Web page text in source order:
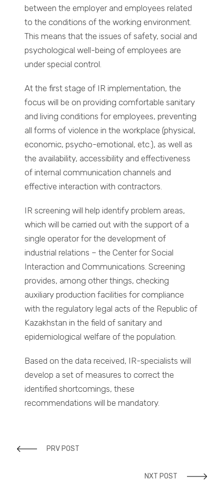
between the employer and employees related
to the conditions of the working environment.
This means that the issues of safety, social and
psychological well-being of employees are
under special control.
At the first stage of IR implementation, the
focus will be on providing comfortable sanitary
and living conditions for employees, preventing
all forms of violence in the workplace (physical,
economic, psycho-emotional, etc.), as well as
the availability, accessibility and effectiveness
of internal communication channels and
effective interaction with contractors.
IR screening will help identify problem areas,
which will be carried out with the support of a
single operator for the development of
industrial relations – the Center for Social
Interaction and Communications. Screening
provides, among other things, checking
auxiliary production facilities for compliance
with the regulatory legal acts of the Republic of
Kazakhstan in the field of sanitary and
epidemiological welfare of the population.
Based on the data received, IR-specialists will
develop a set of measures to correct the
identified shortcomings, these
recommendations will be mandatory.
PRV POST
NXT POST